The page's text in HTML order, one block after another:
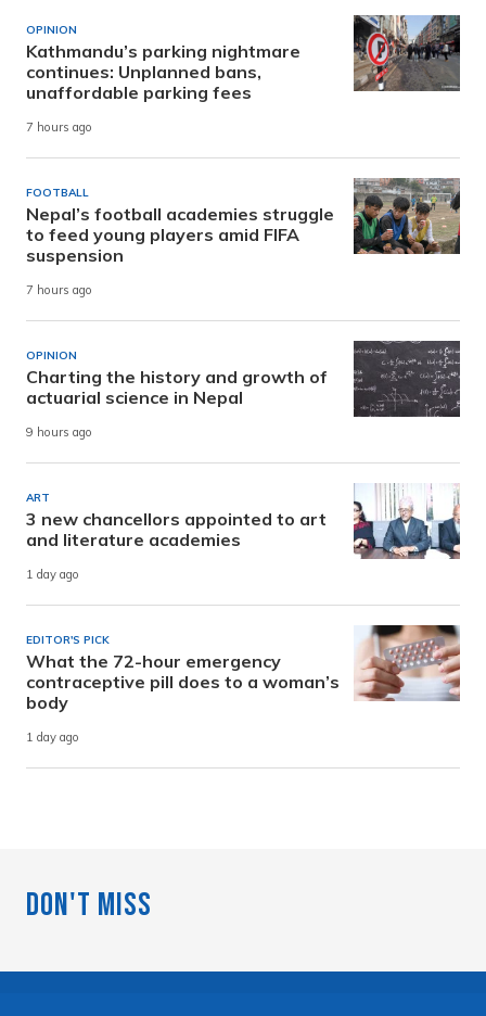
OPINION
Kathmandu’s parking nightmare
continues: Unplanned bans,
unaffordable parking fees
7 hours ago
FOOTBALL
Nepal’s football academies struggle
to feed young players amid FIFA
suspension
7 hours ago
OPINION
Charting the history and growth of
actuarial science in Nepal
9 hours ago
ART
3 new chancellors appointed to art
and literature academies
1 day ago
EDITOR'S PICK
What the 72-hour emergency
contraceptive pill does to a woman’s
body
1 day ago
Don't Miss